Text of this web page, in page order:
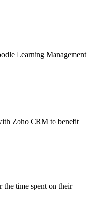
Learning Management
Zoho CRM to benefit
the time spent on their